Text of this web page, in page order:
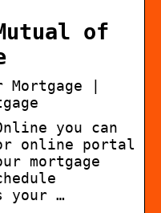
of
Mortgage |
you can
online portal
mortgage
your …